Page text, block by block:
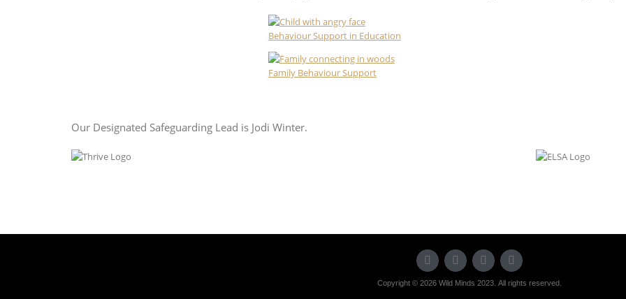
Behaviour Support in Education
Family Behaviour Support
Our Designated Safeguarding Lead is Jodi Winter.
Copyright © 2026 Wild Minds 2023. All rights reserved.